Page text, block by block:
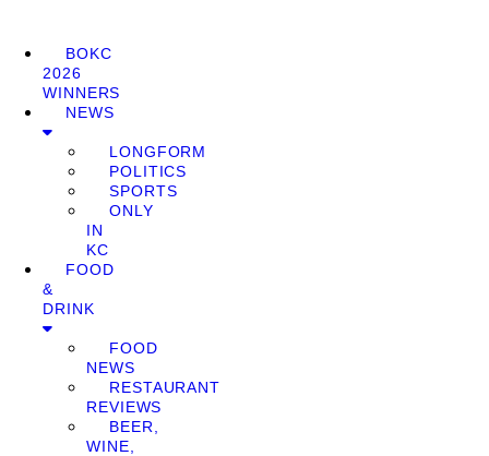
BOKC
2026
WINNERS
NEWS
LONGFORM
POLITICS
SPORTS
ONLY
IN
KC
FOOD
&
DRINK
FOOD
NEWS
RESTAURANT
REVIEWS
BEER,
WINE,